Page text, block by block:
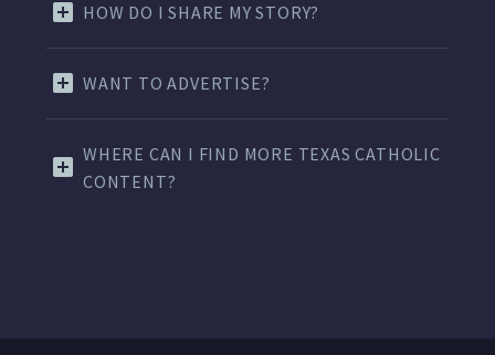
HOW DO I SHARE MY STORY?
WANT TO ADVERTISE?
WHERE CAN I FIND MORE TEXAS CATHOLIC
CONTENT?